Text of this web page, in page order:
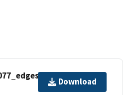
Download